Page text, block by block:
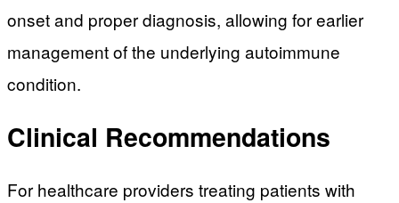
onset and proper diagnosis, allowing for earlier
management of the underlying autoimmune
condition.
Clinical Recommendations
For healthcare providers treating patients with